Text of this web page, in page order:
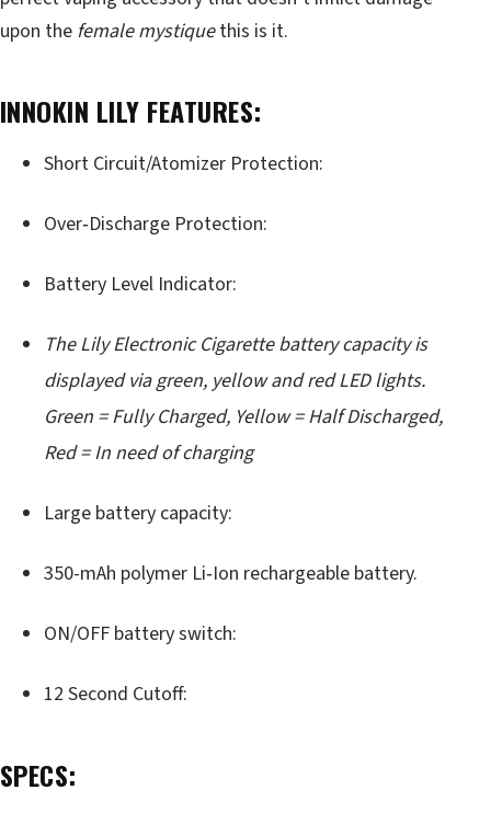
upon the female mystiquethis is it.
INNOKIN LILY FEATURES:
Short Circuit/Atomizer Protection:
Over‐Discharge Protection:
Battery Level Indicator:
The Lily Electronic Cigarette battery capacity is
displayed via green, yellow and red LED lights.
Green = Fully Charged, Yellow = Half Discharged,
Red = In need of charging
Large battery capacity:
350-mAh polymer Li‐Ion rechargeable battery.
ON/OFF battery switch:
12 Second Cutoff:
SPECS: